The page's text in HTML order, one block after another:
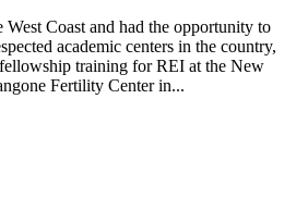
West Coast and had the opportunity to
academic centers in the country,
training for REI at the New
Fertility Center in...